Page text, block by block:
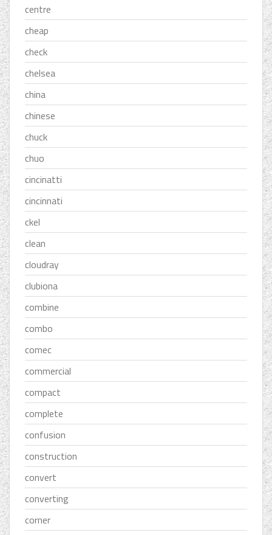
centre
cheap
check
chelsea
china
chinese
chuck
chuo
cincinatti
cincinnati
ckel
clean
cloudray
clubiona
combine
combo
comec
commercial
compact
complete
confusion
construction
convert
converting
corner